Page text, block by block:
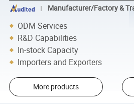
Manufacturer/Factory &
ODM Services
R&D Capabilities
In-stock Capacity
Importers and Exporters
More products